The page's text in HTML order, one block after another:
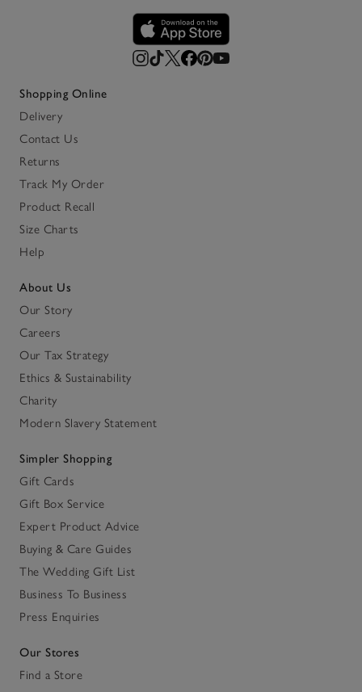
Shopping Online
Delivery
Contact Us
Returns
Track My Order
Product Recall
Size Charts
Help
About Us
Our Story
Careers
Our Tax Strategy
Ethics & Sustainability
Charity
Modern Slavery Statement
Simpler Shopping
Gift Cards
Gift Box Service
Expert Product Advice
Buying & Care Guides
The Wedding Gift List
Business To Business
Press Enquiries
Our Stores
Find a Store